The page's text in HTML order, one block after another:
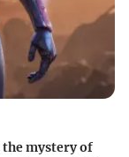
mystery of